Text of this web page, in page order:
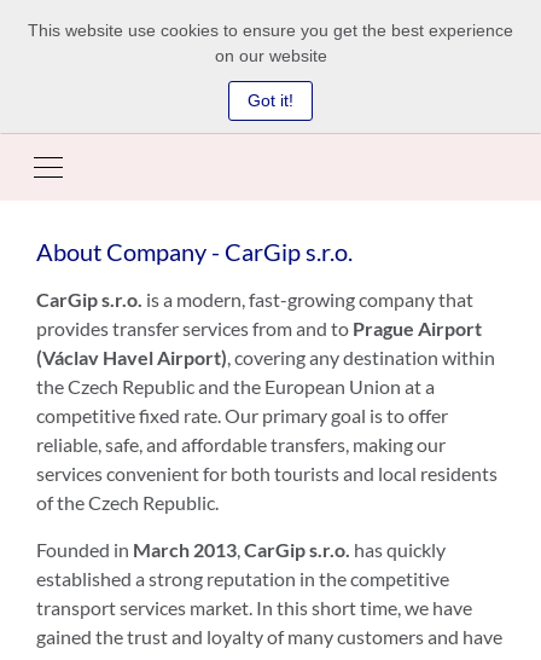
This website use cookies to ensure you get the best experience
on our website
Got it!
About Company - CarGip s.r.o.
CarGip s.r.o. is a modern, fast-growing company that
provides transfer services from and to Prague Airport
(Václav Havel Airport), covering any destination within
the Czech Republic and the European Union at a
competitive fixed rate. Our primary goal is to offer
reliable, safe, and affordable transfers, making our
services convenient for both tourists and local residents
of the Czech Republic.
Founded in March 2013,CarGip s.r.o. has quickly
established a strong reputation in the competitive
transport services market. In this short time, we have
gained the trust and loyalty of many customers and have